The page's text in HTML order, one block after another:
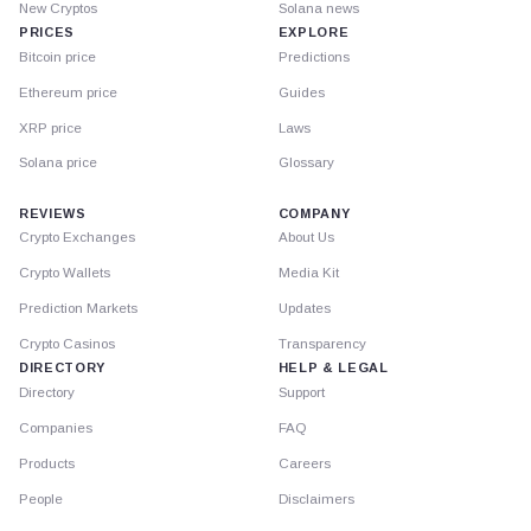
New Cryptos
PRICES
Bitcoin price
Ethereum price
XRP price
Solana price
Solana news
EXPLORE
Predictions
Guides
Laws
Glossary
REVIEWS
Crypto Exchanges
Crypto Wallets
Prediction Markets
Crypto Casinos
DIRECTORY
Directory
Companies
Products
People
COMPANY
About Us
Media Kit
Updates
Transparency
HELP & LEGAL
Support
FAQ
Careers
Disclaimers